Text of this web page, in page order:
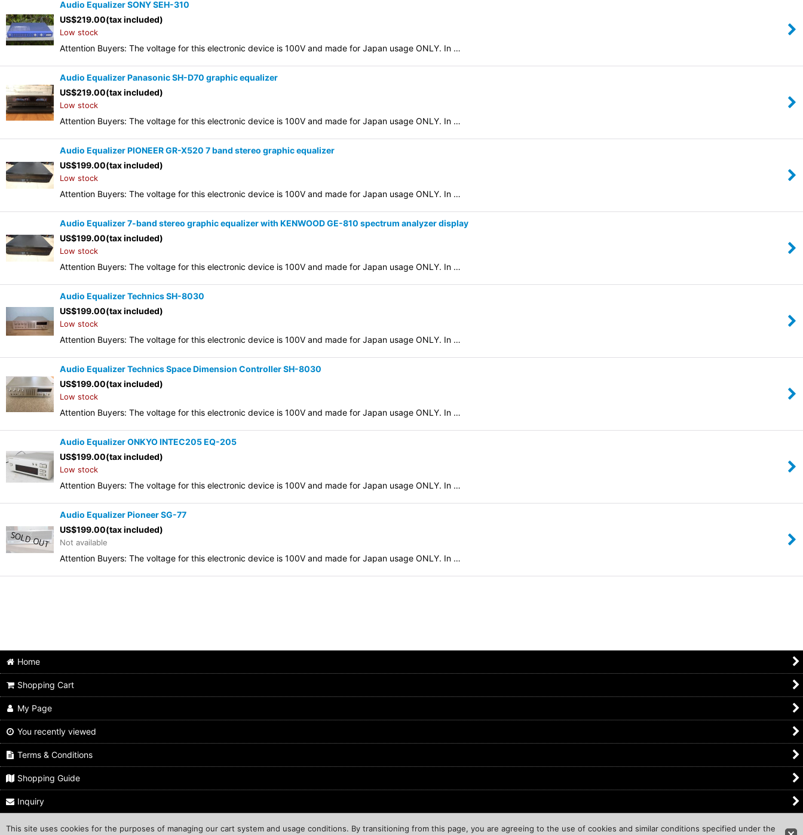
Audio Equalizer SONY SEH-310
US$219.00(tax included)
Low stock
Attention Buyers: The voltage for this electronic device is 100V and made for Japan usage ONLY. In …
Audio Equalizer Panasonic SH-D70 graphic equalizer
US$219.00(tax included)
Low stock
Attention Buyers: The voltage for this electronic device is 100V and made for Japan usage ONLY. In …
Audio Equalizer PIONEER GR-X520 7 band stereo graphic equalizer
US$199.00(tax included)
Low stock
Attention Buyers: The voltage for this electronic device is 100V and made for Japan usage ONLY. In …
Audio Equalizer 7-band stereo graphic equalizer with KENWOOD GE-810 spectrum analyzer display
US$199.00(tax included)
Low stock
Attention Buyers: The voltage for this electronic device is 100V and made for Japan usage ONLY. In …
Audio Equalizer Technics SH-8030
US$199.00(tax included)
Low stock
Attention Buyers: The voltage for this electronic device is 100V and made for Japan usage ONLY. In …
Audio Equalizer Technics Space Dimension Controller SH-8030
US$199.00(tax included)
Low stock
Attention Buyers: The voltage for this electronic device is 100V and made for Japan usage ONLY. In …
Audio Equalizer ONKYO INTEC205 EQ-205
US$199.00(tax included)
Low stock
Attention Buyers: The voltage for this electronic device is 100V and made for Japan usage ONLY. In …
Audio Equalizer Pioneer SG-77
US$199.00(tax included)
Not available
Attention Buyers: The voltage for this electronic device is 100V and made for Japan usage ONLY. In …
Home
Shopping Cart
My Page
You recently viewed
Terms & Conditions
Shopping Guide
Inquiry
This site uses cookies for the purposes of managing our cart system and usage conditions. By transitioning from this page, you are agreeing to the use of cookies and similar conditions specified under the